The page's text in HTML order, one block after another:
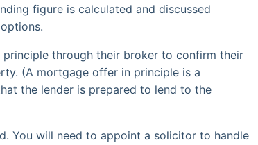
figure is calculated and discussed
through their broker to confirm their
(A mortgage offer in principle is a
the lender is prepared to lend to the
You will need to appoint a solicitor to handle